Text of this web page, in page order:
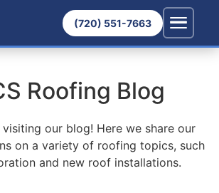
(720) 551-7663
Roofing Blog
our blog! Here we share our
on a variety of roofing topics, such
and new roof installations.